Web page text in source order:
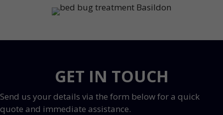
GET IN TOUCH
Send us your details via the form below for a quick
quote and immediate assistance.